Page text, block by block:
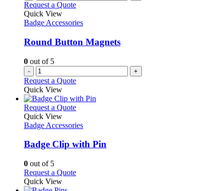
Request a Quote
Quick View
Badge Accessories
Round Button Magnets
0 out of 5
- +
Request a Quote
Quick View
Request a QuoteThis
has
variants.
be
Quick View
Badge Accessories
Badge Clip with Pin
0 out of 5
Request a QuoteThis
Quick View